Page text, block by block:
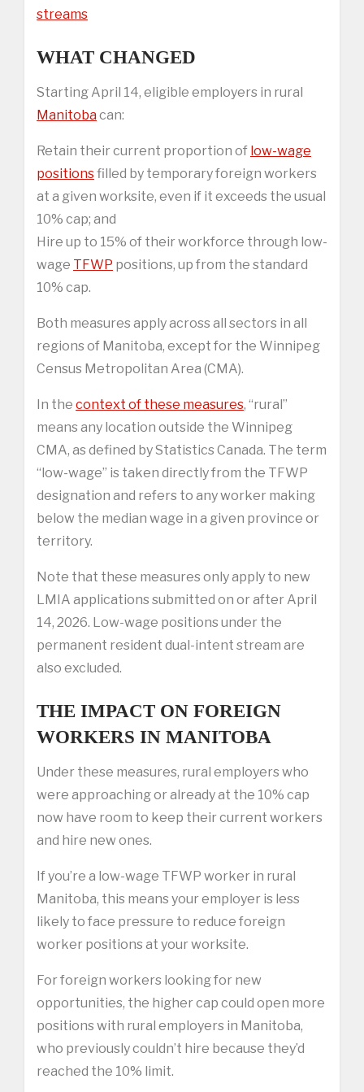
streams
WHAT CHANGED
Starting April 14, eligible employers in rural
Manitobacan:
Retain their current proportion of low-wage
positionsfilled by temporary foreign workers
at a given worksite, even if it exceeds the usual
10% cap; and
Hire up to 15% of their workforce through low-
wage TFWP positions, up from the standard
10% cap.
Both measures apply across all sectors in all
regions of Manitoba, except for the Winnipeg
Census Metropolitan Area (CMA).
In the context of these measures, “rural”
means any location outside the Winnipeg
CMA, as defined by Statistics Canada. The term
“low-wage” is taken directly from the TFWP
designation and refers to any worker making
below the median wage in a given province or
territory.
Note that these measures only apply to new
LMIA applications submitted on or after April
14, 2026. Low-wage positions under the
permanent resident dual-intent stream are
also excluded.
THE IMPACT ON FOREIGN
WORKERS IN MANITOBA
Under these measures, rural employers who
were approaching or already at the 10% cap
now have room to keep their current workers
and hire new ones.
If you’re a low-wage TFWP worker in rural
Manitoba, this means your employer is less
likely to face pressure to reduce foreign
worker positions at your worksite.
For foreign workers looking for new
opportunities, the higher cap could open more
positions with rural employers in Manitoba,
who previously couldn’t hire because they’d
reached the 10% limit.